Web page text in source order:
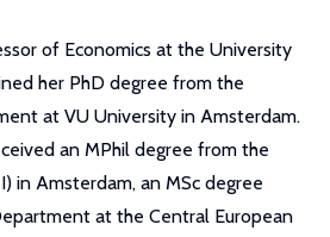
of Economics at the University
her PhD degree from the
at VU University in Amsterdam.
an MPhil degree from the
in Amsterdam, an MSc degree
at the Central European